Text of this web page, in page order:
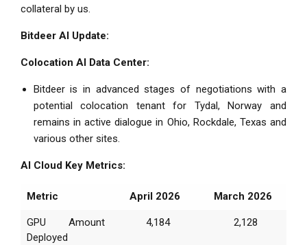
collateral by us.
Bitdeer AI Update:
Colocation AI Data Center:
Bitdeer is in advanced stages of negotiations with a
potential colocation tenant for Tydal, Norway and
remains in active dialogue in Ohio, Rockdale, Texas and
various other sites.
AI Cloud Key Metrics:
Metric April 2026 March 2026
GPU Amount
Deployed
4,184 2,128